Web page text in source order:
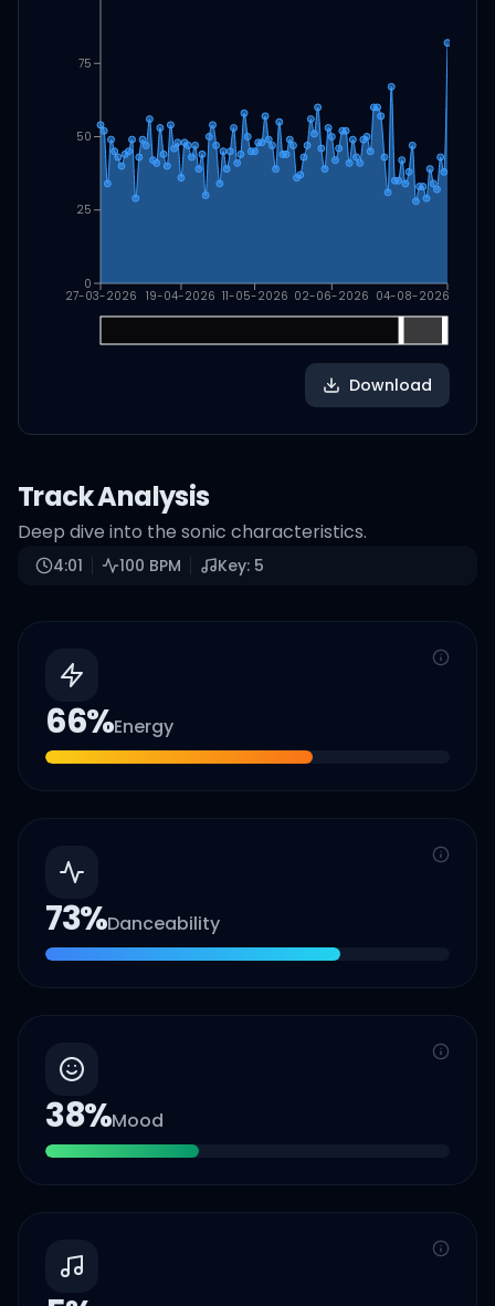
27-03-2026 19-04-2026 11-05-2026 02-06-2026 04-08-2026
0
25
50
75
Download
Track Analysis
Deep dive into the sonic characteristics.
4:01 100 BPM Key: 5
66%Energy
73%Danceability
38%Mood